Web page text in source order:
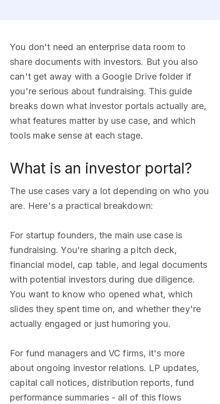
You don't need an enterprise data room to
share documents with investors. But you also
can't get away with a Google Drive folder if
you're serious about fundraising. This guide
breaks down what investor portals actually are,
what features matter by use case, and which
tools make sense at each stage.
What is an investor portal?
The use cases vary a lot depending on who you
are. Here's a practical breakdown:
For startup founders, the main use case is
fundraising. You're sharing a pitch deck,
financial model, cap table, and legal documents
with potential investors during due diligence.
You want to know who opened what, which
slides they spent time on, and whether they're
actually engaged or just humoring you.
For fund managers and VC firms, it's more
about ongoing investor relations. LP updates,
capital call notices, distribution reports, fund
performance summaries - all of this flows